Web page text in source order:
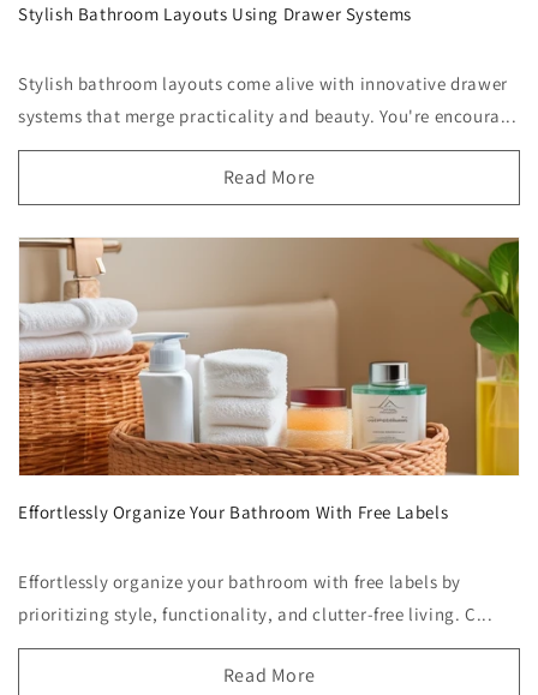
Stylish Bathroom Layouts Using Drawer Systems
Stylish bathroom layouts come alive with innovative drawer
systems that merge practicality and beauty. You're encoura...
Read More
Effortlessly Organize Your Bathroom With Free Labels
Effortlessly organize your bathroom with free labels by
prioritizing style, functionality, and clutter-free living. C...
Read More